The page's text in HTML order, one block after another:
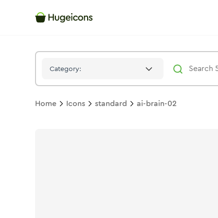
Category:
Home Icons standard ai-brain-02